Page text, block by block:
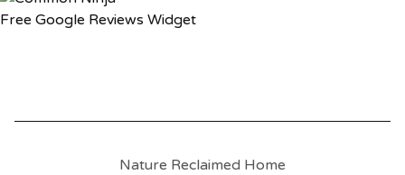
Free Google Reviews Widget
Nature Reclaimed Home